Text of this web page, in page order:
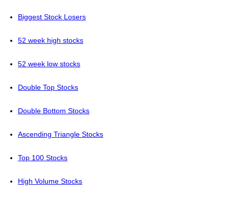
Biggest Stock Losers
52 week high stocks
52 week low stocks
Double Top Stocks
Double Bottom Stocks
Ascending Triangle Stocks
Top 100 Stocks
High Volume Stocks